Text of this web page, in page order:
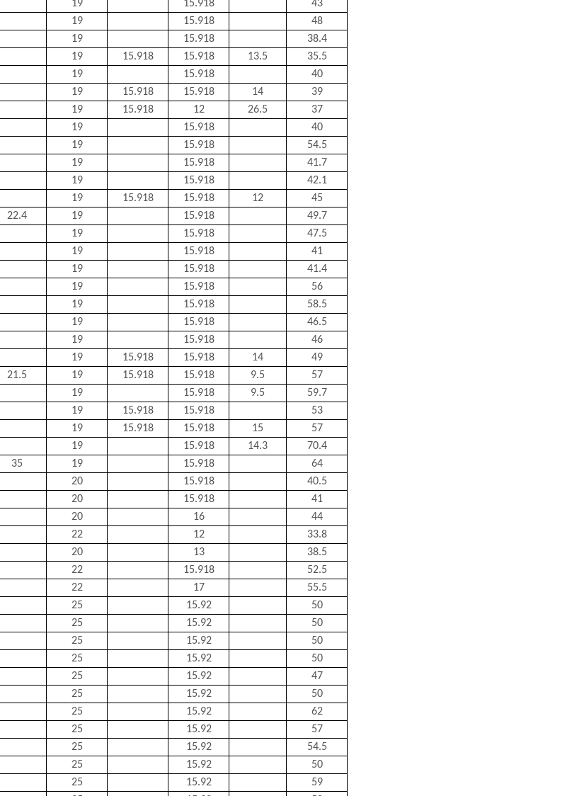
19 15.918
43
19 15.918
48
19 15.918
38.4
19 15.918 15.918 13.5
35.5
19 15.918
40
19 15.918 15.918 14
39
19 15.918 12 26.5
37
19 15.918
40
19 15.918
54.5
19 15.918
41.7
19 15.918
42.1
19 15.918 15.918 12
45
22.4 19 15.918
49.7
19 15.918
47.5
19 15.918
41
19 15.918
41.4
19 15.918
56
19 15.918
58.5
19 15.918
46.5
19 15.918
46
19 15.918 15.918 14
49
21.5 19 15.918 15.918 9.5
57
19 15.918 9.5
59.7
19 15.918 15.918
53
19 15.918 15.918 15
57
19 15.918 14.3
70.4
35 19 15.918
64
20 15.918
40.5
20 15.918
41
20 16
44
22 12
33.8
20 13
38.5
22 15.918
52.5
22 17
55.5
25 15.92
50
25 15.92
50
25 15.92
50
25 15.92
50
25 15.92
47
25 15.92
50
25 15.92
62
25 15.92
57
25 15.92
54.5
25 15.92
50
25 15.92
59